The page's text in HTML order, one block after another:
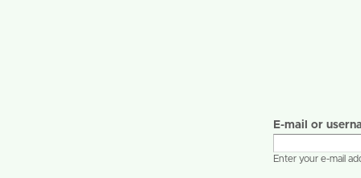
E-mail or
Enter your e-mail